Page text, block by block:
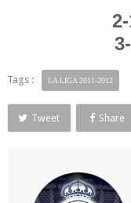
Tags : LA LIGA 2011-2012
Tweet Share